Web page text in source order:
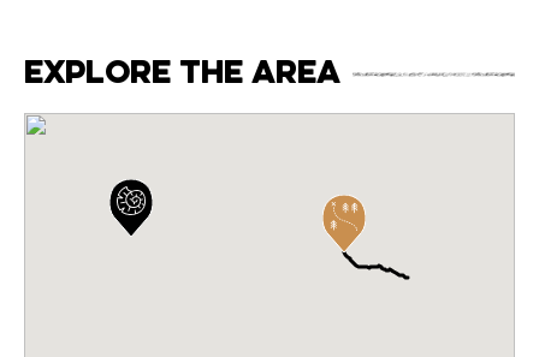
Explore the area